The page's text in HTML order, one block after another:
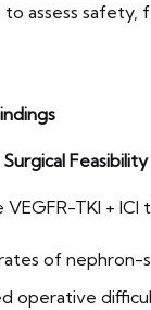
to assess
Surgical Feasibility
TKI +
of nephron-
operative